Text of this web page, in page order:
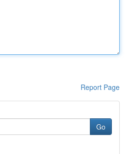
Report Page
Go